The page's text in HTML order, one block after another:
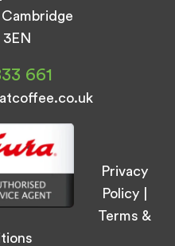
661
Privacy
Policy
Terms &